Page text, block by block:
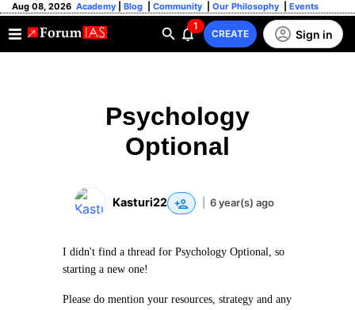
Aug 08, 2026 Academy Blog Community Our Philosophy Events
1
CREATE Sign in
Psychology
Optional
Kasturi22 6 year(s) ago
I didn't find a thread for Psychology Optional, so
starting a new one!
Please do mention your resources, strategy and any